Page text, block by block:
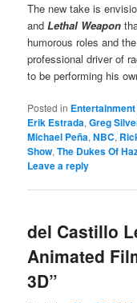
The new take is
andLethal Weapon
humorous roles and
professional driver of
to be performing his
Posted in Entertainment
Erik Estrada,Greg
Michael Peña,NBC,
Show,The Dukes Of
Leave a reply
del Castillo
Animated
3D”